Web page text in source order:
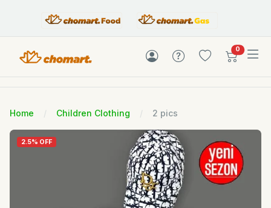
0items in
Home Children Clothing 2 pics
2.5% OFF